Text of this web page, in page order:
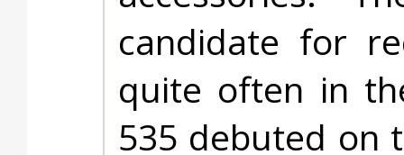
candidate for
quite often in
535 debuted on